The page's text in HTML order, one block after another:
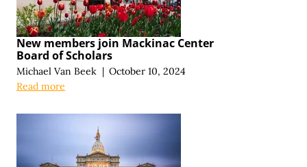
New members join Mackinac Center
Board of Scholars
Michael Van Beek | October 10, 2024
Read more